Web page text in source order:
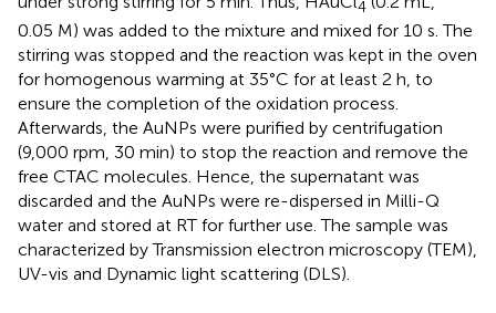
4
0.05 M) was added to the mixture and mixed for 10 s. The
stirring was stopped and the reaction was kept in the oven
for homogenous warming at 35°C for at least 2 h, to
ensure the completion of the oxidation process.
Afterwards, the AuNPs were purified by centrifugation
(9,000 rpm, 30 min) to stop the reaction and remove the
free CTAC molecules. Hence, the supernatant was
discarded and the AuNPs were re-dispersed in Milli-Q
water and stored at RT for further use. The sample was
characterized by Transmission electron microscopy (TEM),
UV-vis and Dynamic light scattering (DLS).